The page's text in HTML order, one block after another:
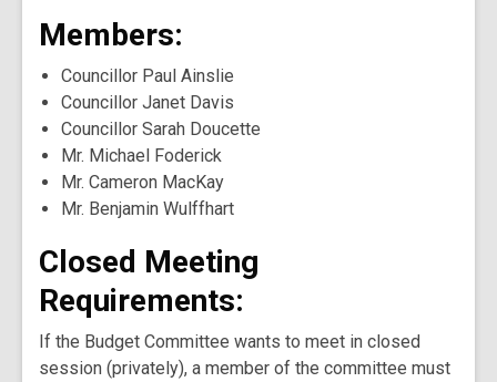
Members:
Councillor Paul Ainslie
Councillor Janet Davis
Councillor Sarah Doucette
Mr. Michael Foderick
Mr. Cameron MacKay
Mr. Benjamin Wulffhart
Closed Meeting
Requirements:
If the Budget Committee wants to meet in closed
session (privately), a member of the committee must